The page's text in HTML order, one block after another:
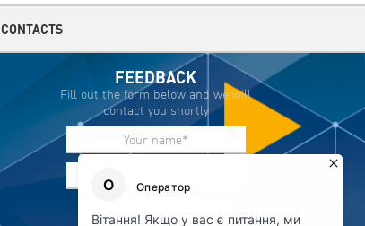
CONTACTS
FEEDBACK
Fill out the form below and we will
contact you shortly